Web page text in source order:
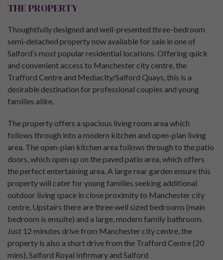
THE PROPERTY
Thoughtfully designed and well-presented three-bedroom
semi-detached property now available for sale in one of
Salford’s most popular residential locations. Offering quick
and convenient access to Manchester city centre, the
Trafford Centre and Mediacity/Salford Quays, this is a
desirable destination for professional couples and young
families alike.
The property offers a spacious living room area which
follows through into a modern kitchen and open-plan living
area. The open-plan kitchen area follows through to the patio
doors, which open up on the paved patio area, which offers
the perfect entertaining area. A large rear garden ensure this
property will cater for young families seeking additional
outdoor living space in close proximity to Manchester city
centre. Upstairs there are three well sized bedrooms (main
bedroom is ensuite) and a large, modern family bathroom.
Just 12 minutes drive from Manchester city centre, the
property is also a short drive from the Trafford Centre (20
mins), Salford Royal Infirmary and Salford